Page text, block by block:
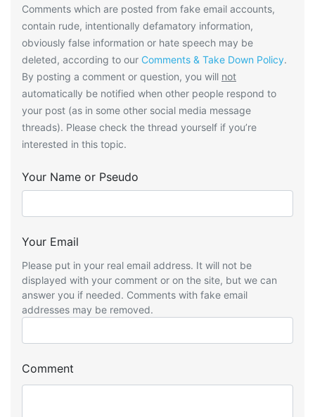
Comments which are posted from fake email accounts,
contain rude, intentionally defamatory information,
obviously false information or hate speech may be
deleted, according to our Comments & Take Down Policy.
By posting a comment or question, you will not
automatically be notified when other people respond to
your post (as in some other social media message
threads). Please check the thread yourself if you’re
interested in this topic.
Your Name or Pseudo
Your Email
Please put in your real email address. It will not be
displayed with your comment or on the site, but we can
answer you if needed. Comments with fake email
addresses may be removed.
Comment